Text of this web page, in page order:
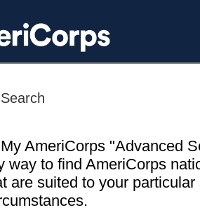
AmeriCorps "Advanced
way to find AmeriCorps
are suited to your particular